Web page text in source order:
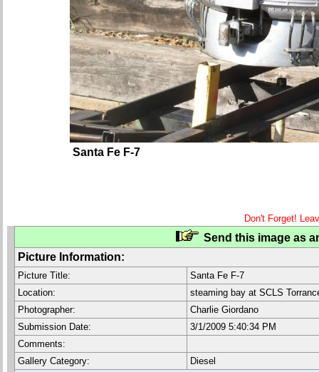
Santa Fe F-7
Don't Forget!
Send this image as
Picture Information:
Picture Title:
Santa Fe F-7
Location:
steaming bay at SCLS
Photographer:
Charlie Giordano
Submission Date:
3/1/2009 5:40:34 PM
Comments:
Gallery Category:
Diesel